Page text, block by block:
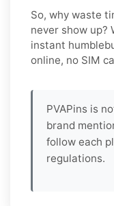
So, why waste
never show up?
instant
online, no SIM
PVAPins is
brand
follow each
regulations.